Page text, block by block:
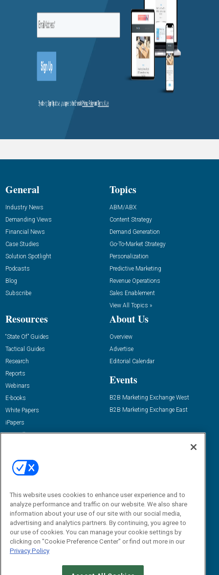
General
Industry News
Demanding Views
Financial News
Case Studies
Solution Spotlight
Podcasts
Blog
Subscribe
Topics
ABM/ABX
Content Strategy
Demand Generation
Go-To-Market Strategy
Personalization
Predictive Marketing
Revenue Operations
Sales Enablement
View All Topics »
Resources
“State Of” Guides
Tactical Guides
Research
Reports
Webinars
E-books
White Papers
iPapers
View All Resources »
About Us
Overview
Advertise
Editorial Calendar
Events
B2B Marketing Exchange West
B2B Marketing Exchange East
Email:
dgrprograms@demandgenreport.com
This website uses cookies to enhance user experience and to
analyze performance and traffic on our website. We also share
information about your use of our site with our social media,
advertising and analytics partners. By continuing, you agree to
our use of cookies. You can manage your cookie settings by
clicking on "Cookie Preference Center" or find out more in our
Privacy Policy